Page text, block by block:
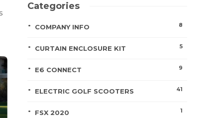
Categories
COMPANY INFO 8
CURTAIN ENCLOSURE KIT 5
E6 CONNECT 9
ELECTRIC GOLF SCOOTERS 41
FSX 2020 1